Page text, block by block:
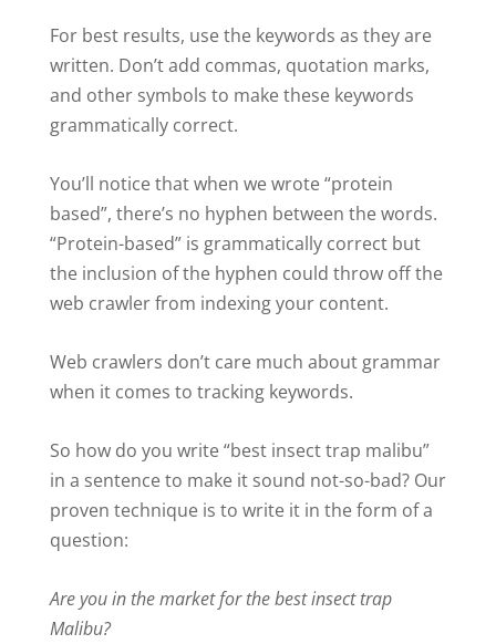
For best results, use the keywords as they are
written. Don’t add commas, quotation marks,
and other symbols to make these keywords
grammatically correct.
You’ll notice that when we wrote “protein
based”, there’s no hyphen between the words.
“Protein-based” is grammatically correct but
the inclusion of the hyphen could throw off the
web crawler from indexing your content.
Web crawlers don’t care much about grammar
when it comes to tracking keywords.
So how do you write “best insect trap malibu”
in a sentence to make it sound not-so-bad? Our
proven technique is to write it in the form of a
question:
Are you in the market for the best insect trap
Malibu?